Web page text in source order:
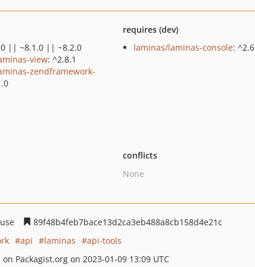
|| ~8.1.0 || ~8.2.0
view: ^2.8.1
zendframework-
requires (dev)
laminas/laminas-console: ^2.6
conflicts
None
89f48b4feb7bace13d2ca3eb488a8cb158d4e21c
api laminas
api-tools
Packagist.org on 2023-01-09 13:09 UTC